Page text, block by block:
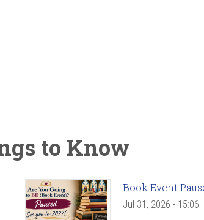
to Know
Book Event
Jul 31, 2026 - 15:06